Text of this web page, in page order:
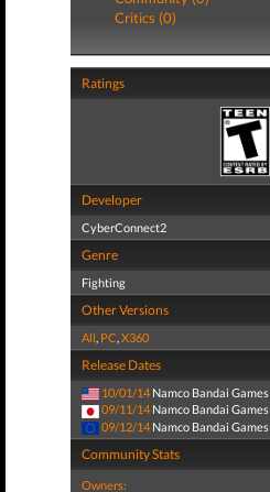
Critics (0)
Ratings
Developer
CyberConnect2
Genre
Fighting
Other Versions
All, PC,X360
Release Dates
10/01/14 Namco Bandai Games
09/11/14 Namco Bandai Games
09/12/14 Namco Bandai Games
Community Stats
Owners: